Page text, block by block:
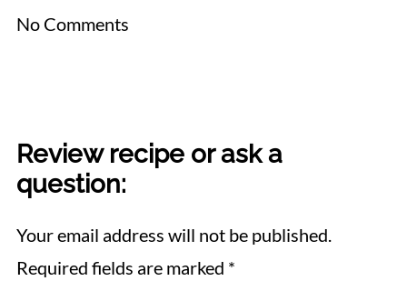
No Comments
Review recipe or ask a
question:
Your email address will not be published.
Required fields are marked *